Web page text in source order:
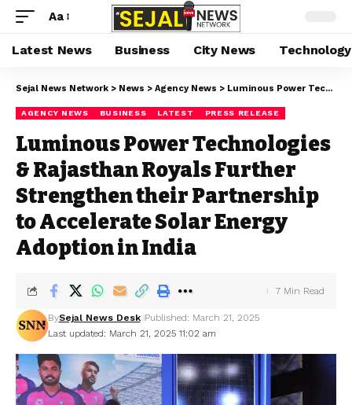
Aa
Latest News Business City News Technology
Sejal News Network > News > Agency News > Luminous Power Technologies & Rajasthan Royals Further Strengthen their Partnership to Accelerate Solar Energy Adoption in India
AGENCY NEWS BUSINESS LATEST PRESS RELEASE
Luminous Power Technologies
& Rajasthan Royals Further
Strengthen their Partnership
to Accelerate Solar Energy
Adoption in India
Last updated: March 21, 2025 11:02 am
BySejal News Desk Published: March 21, 2025
7 Min Read